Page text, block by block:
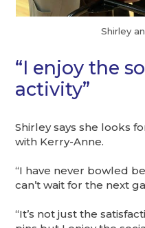
Shirley
“I enjoy the
activity”
Shirley says she looks
with Kerry-Anne.
“I have never bowled
can’t wait for the next
“It’s not just the